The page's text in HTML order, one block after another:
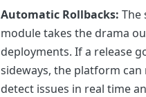
Automatic Rollbacks: The
module takes the drama
deployments. If a release
sideways, the platform can
detect issues in real time